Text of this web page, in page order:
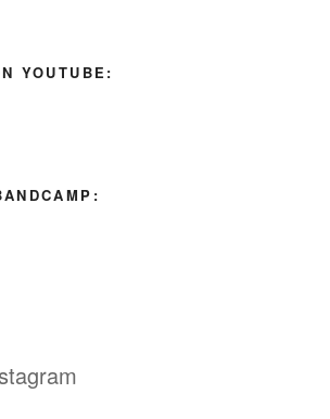
YOUTUBE: